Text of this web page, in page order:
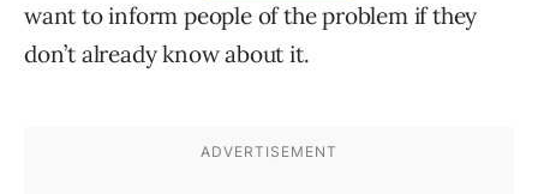
want to inform people of the problem if they
don’t already know about it.